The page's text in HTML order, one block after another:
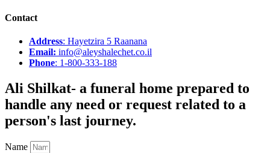
Contact
Address: Hayetzira 5 Raanana
Email: info@aleyshalechet.co.il
Phone: 1-800-333-188
Ali Shilkat- a funeral home prepared to
handle any need or request related to a
person's last journey.
Name